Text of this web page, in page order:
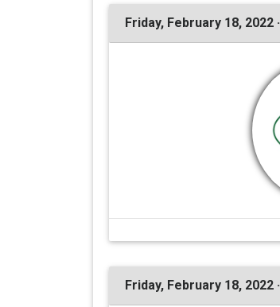
Friday, February 18, 2022 ·
Friday, February 18, 2022 ·